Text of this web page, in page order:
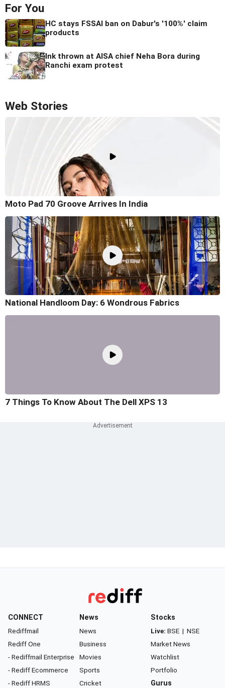
For You
HC stays FSSAI ban on Dabur's '100%' claim
products
Ink thrown at AISA chief Neha Bora during
Ranchi exam protest
Web Stories
Moto Pad 70 Groove Arrives In India
National Handloom Day: 6 Wondrous Fabrics
7 Things To Know About The Dell XPS 13
CONNECT
Rediffmail
Rediff One
- Rediffmail Enterprise
- Rediff Ecommerce
- Rediff HRMS
News
News
Business
Movies
Sports
Cricket
Stocks
Live: BSE | NSE
Market News
Watchlist
Portfolio
Gurus